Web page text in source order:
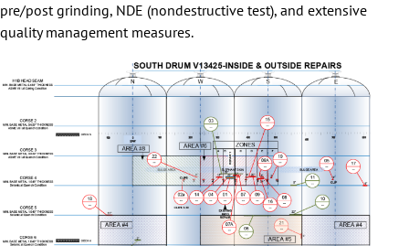
pre/post grinding, NDE (nondestructive test), and extensive
quality management measures.